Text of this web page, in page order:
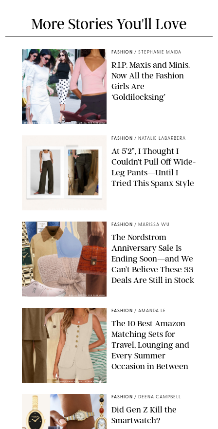
More Stories You'll Love
BACKGRID/REFORMATION/VIVAIA/STEPHANIE MAIDA FOR PUREWOW
FASHION / STEPHANIE MAIDA
R.I.P. Maxis and Minis.
Now All the Fashion
Girls Are
‘Goldilocksing’
FASHION / NATALIE LABARBERA
At 5’2”, I Thought I
Couldn’t Pull Off Wide-
Leg Pants—Until I
Tried This Spanx Style
PAULA BOUDES FOR PUREWOW
FASHION / MARISSA WU
The Nordstrom
Anniversary Sale Is
Ending Soon—and We
Can’t Believe These 33
Deals Are Still in Stock
AMAZON/STEPHANIE MAIDA FOR PUREWOW
FASHION / AMANDA LE
The 10 Best Amazon
Matching Sets for
Travel, Lounging and
Every Summer
Occasion in Between
FASHION / DEENA CAMPBELL
Did Gen Z Kill the
Smartwatch?